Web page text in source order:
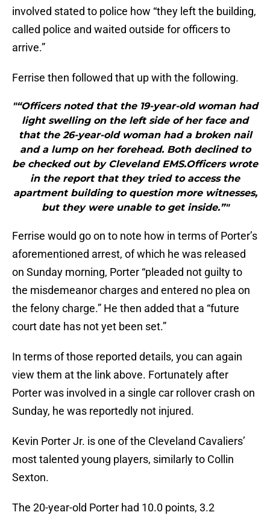
involved stated to police how “they left the building,
called police and waited outside for officers to
arrive.”
Ferrise then followed that up with the following.
"“Officers noted that the 19-year-old woman had
light swelling on the left side of her face and
that the 26-year-old woman had a broken nail
and a lump on her forehead. Both declined to
be checked out by Cleveland EMS.Officers wrote
in the report that they tried to access the
apartment building to question more witnesses,
but they were unable to get inside.”"
Ferrise would go on to note how in terms of Porter’s
aforementioned arrest, of which he was released
on Sunday morning, Porter “pleaded not guilty to
the misdemeanor charges and entered no plea on
the felony charge.” He then added that a “future
court date has not yet been set.”
In terms of those reported details, you can again
view them at the link above. Fortunately after
Porter was involved in a single car rollover crash on
Sunday, he was reportedly not injured.
Kevin Porter Jr. is one of the Cleveland Cavaliers’
most talented young players, similarly to Collin
Sexton.
The 20-year-old Porter had 10.0 points, 3.2